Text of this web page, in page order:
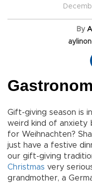
By
Gift-giving season is
weird kind of anxiety
for Weihnachten?
just have a festive
our gift-giving
Christmas very
grandmother, a